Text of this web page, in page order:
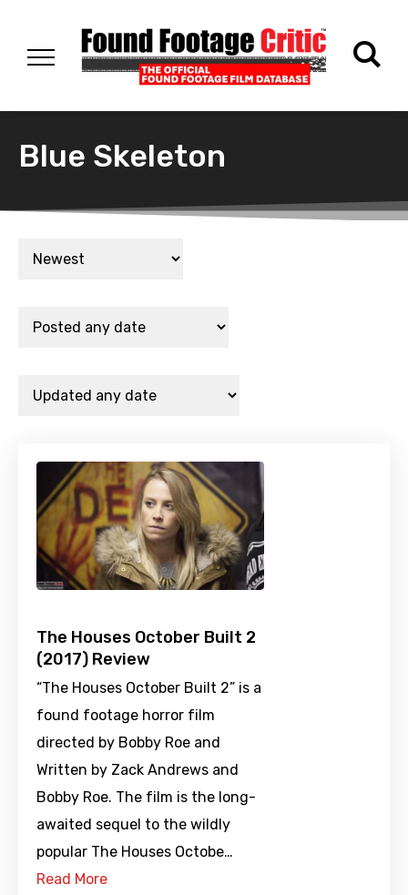
Blue Skeleton
The Houses October Built 2
(2017) Review
“The Houses October Built 2” is a
found footage horror film
directed by Bobby Roe and
Written by Zack Andrews and
Bobby Roe. The film is the long-
awaited sequel to the wildly
popular The Houses Octobe…
Read More